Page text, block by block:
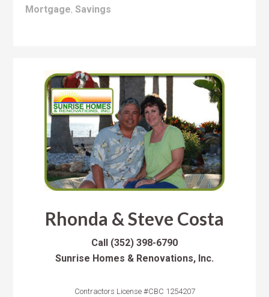
Mortgage,Savings
Rhonda & Steve Costa
Call (352) 398-6790
Sunrise Homes & Renovations, Inc.
Contractors License #CBC 1254207